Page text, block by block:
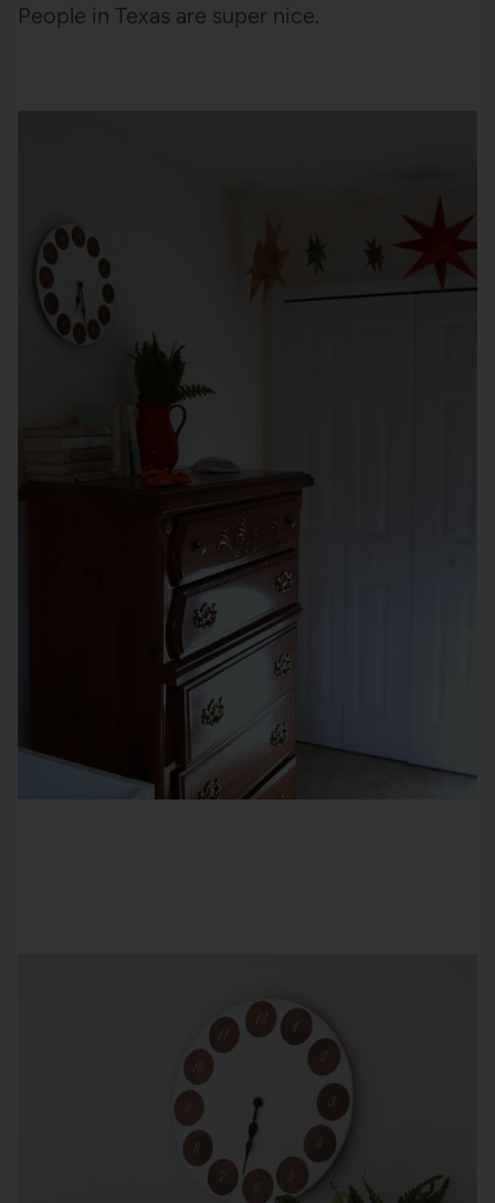
People in Texas are super nice.